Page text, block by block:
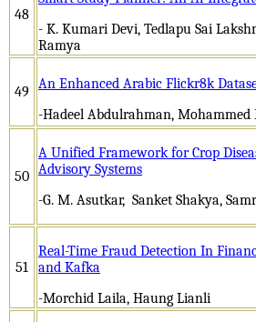
48
- K. Kumari Devi, Tedlapu Sai
Ramya
49
An Enhanced Arabic Flickr8k
-Hadeel Abdulrahman, Mohammed
50
A Unified Framework for Crop
Advisory Systems
-G. M. Asutkar, Sanket Shakya,
51
Real-Time Fraud Detection In
and Kafka
-Morchid Laila, Haung Lianli